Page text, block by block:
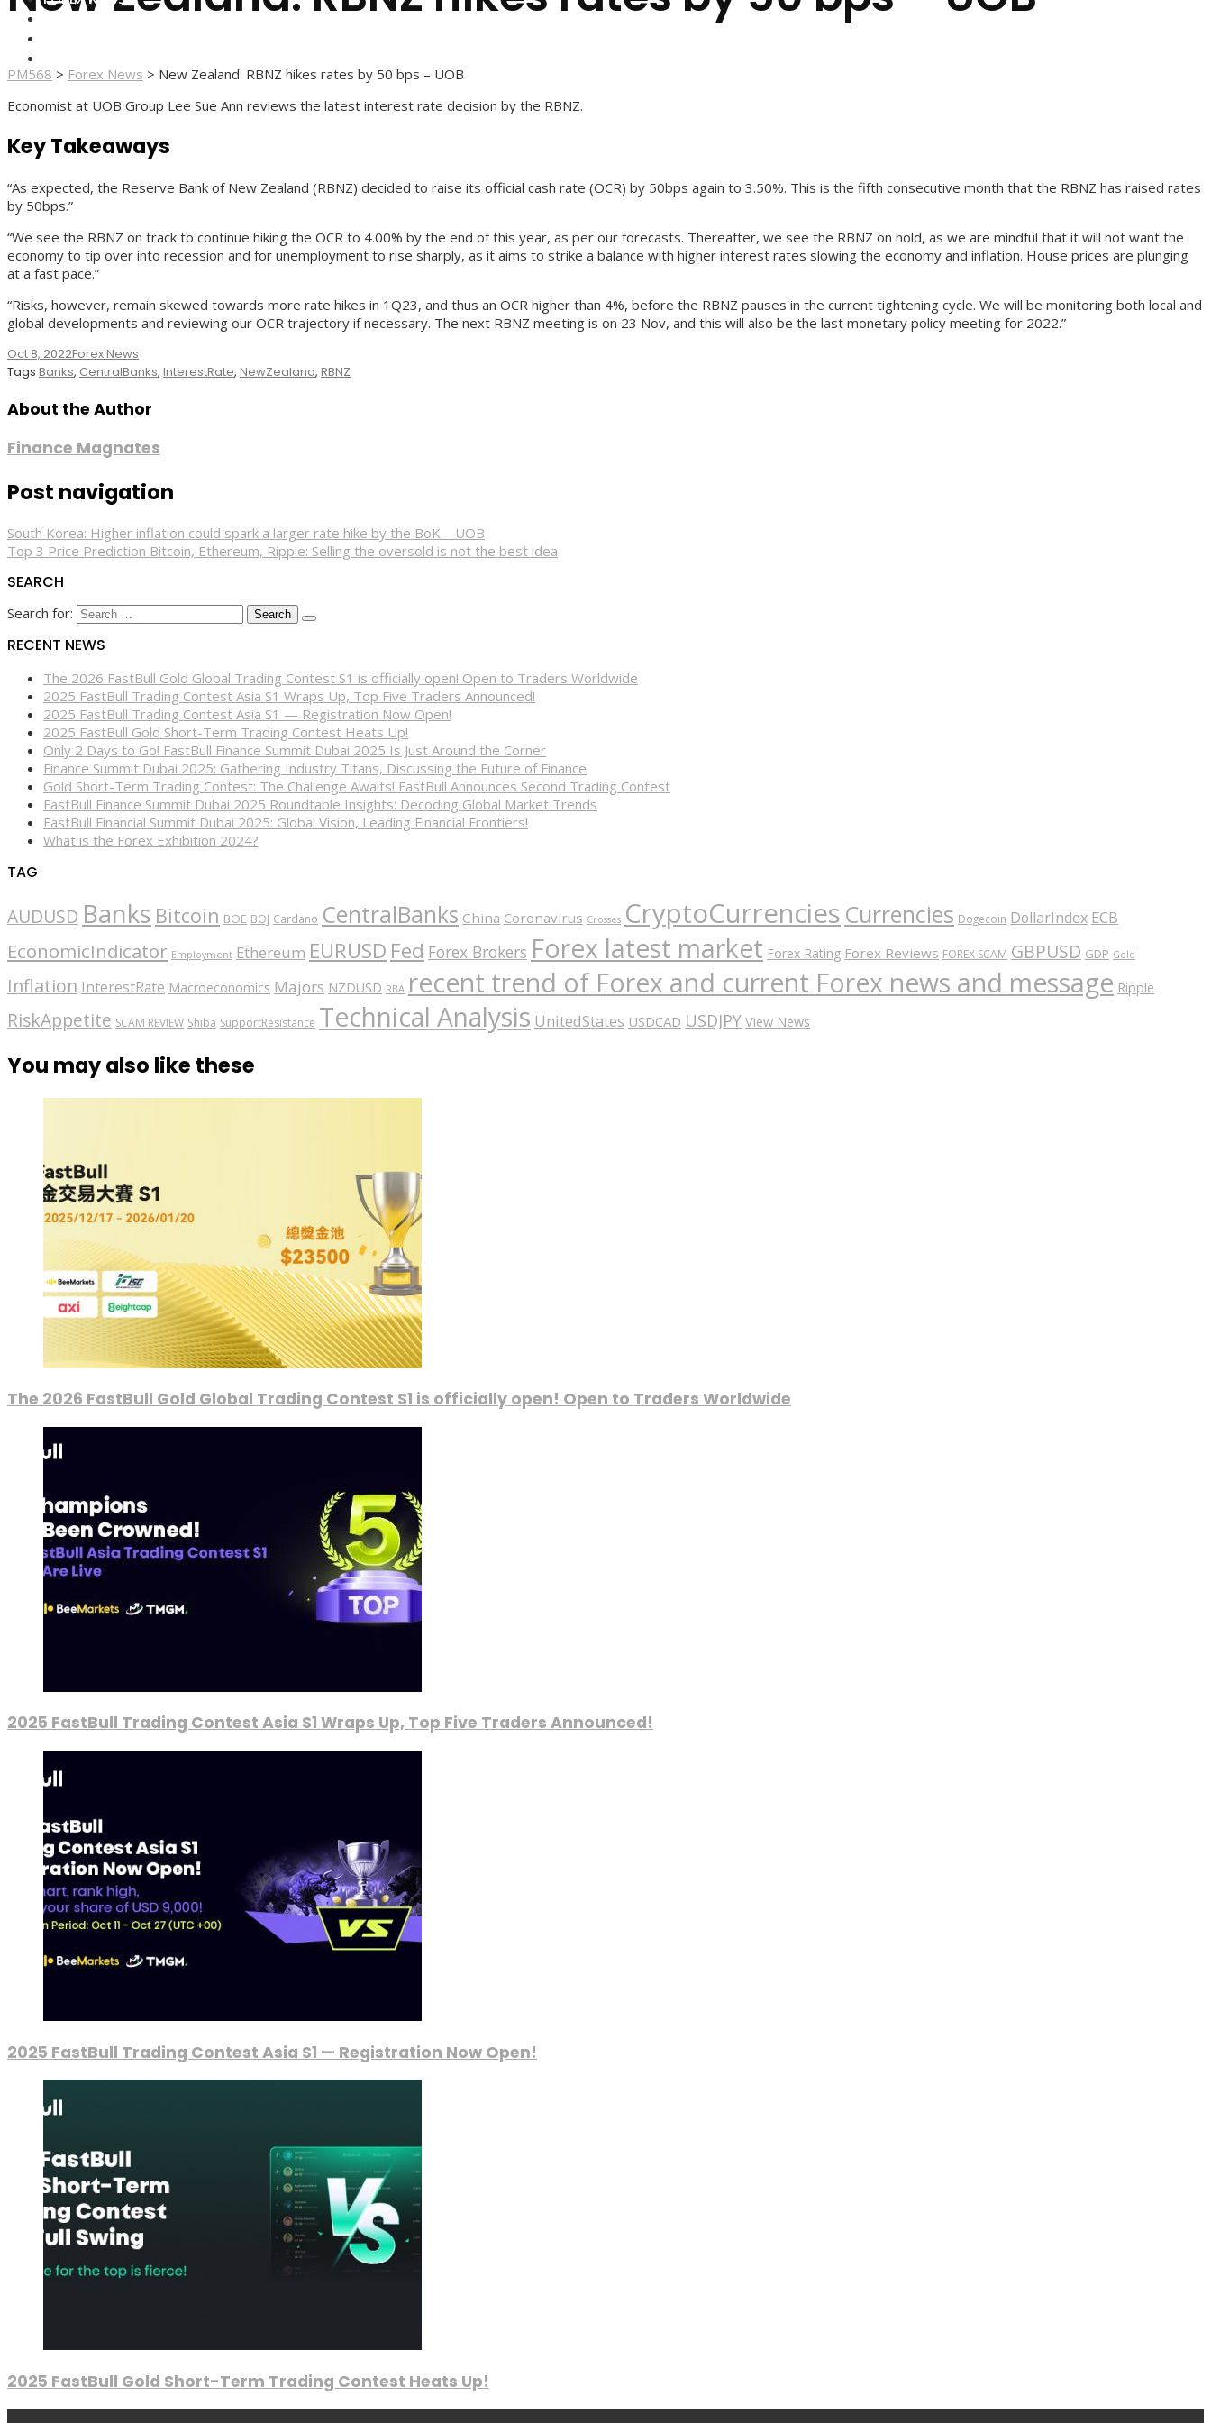
PM568 > Forex News > New Zealand: RBNZ hikes rates by 50 bps – UOB
Economist at UOB Group Lee Sue Ann reviews the latest interest rate decision by the RBNZ.
Key Takeaways
“As expected, the Reserve Bank of New Zealand (RBNZ) decided to raise its official cash rate (OCR) by 50bps again to 3.50%. This is the fifth consecutive month that the RBNZ has raised rates
by 50bps.”
“We see the RBNZ on track to continue hiking the OCR to 4.00% by the end of this year, as per our forecasts. Thereafter, we see the RBNZ on hold, as we are mindful that it will not want the
economy to tip over into recession and for unemployment to rise sharply, as it aims to strike a balance with higher interest rates slowing the economy and inflation. House prices are plunging
at a fast pace.”
“Risks, however, remain skewed towards more rate hikes in 1Q23, and thus an OCR higher than 4%, before the RBNZ pauses in the current tightening cycle. We will be monitoring both local and
global developments and reviewing our OCR trajectory if necessary. The next RBNZ meeting is on 23 Nov, and this will also be the last monetary policy meeting for 2022.”
Oct 8, 2022Forex News
Tags Banks, CentralBanks, InterestRate, NewZealand, RBNZ
About the Author
Finance Magnates
Post navigation
South Korea: Higher inflation could spark a larger rate hike by the BoK – UOB
Top 3 Price Prediction Bitcoin, Ethereum, Ripple: Selling the oversold is not the best idea
SEARCH
Search for:
RECENT NEWS
The 2026 FastBull Gold Global Trading Contest S1 is officially open! Open to Traders Worldwide
2025 FastBull Trading Contest Asia S1 Wraps Up, Top Five Traders Announced!
2025 FastBull Trading Contest Asia S1 — Registration Now Open!
2025 FastBull Gold Short-Term Trading Contest Heats Up!
Only 2 Days to Go! FastBull Finance Summit Dubai 2025 Is Just Around the Corner
Finance Summit Dubai 2025: Gathering Industry Titans, Discussing the Future of Finance
Gold Short-Term Trading Contest: The Challenge Awaits! FastBull Announces Second Trading Contest
FastBull Finance Summit Dubai 2025 Roundtable Insights: Decoding Global Market Trends
FastBull Financial Summit Dubai 2025: Global Vision, Leading Financial Frontiers!
What is the Forex Exhibition 2024?
TAG
AUDUSD Banks Bitcoin BOE BOJ Cardano CentralBanks China Coronavirus Crosses CryptoCurrencies Currencies Dogecoin DollarIndex ECB
EconomicIndicator Employment Ethereum EURUSD Fed Forex Brokers Forex latest market Forex Rating Forex Reviews FOREX SCAM GBPUSD GDP Gold
Inflation InterestRate Macroeconomics Majors NZDUSD RBA recent trend of Forex and current Forex news and message Ripple
RiskAppetite SCAM REVIEW Shiba SupportResistance Technical Analysis UnitedStates USDCAD USDJPY View News
You may also like these
The 2026 FastBull Gold Global Trading Contest S1 is officially open! Open to Traders Worldwide
2025 FastBull Trading Contest Asia S1 Wraps Up, Top Five Traders Announced!
2025 FastBull Trading Contest Asia S1 — Registration Now Open!
2025 FastBull Gold Short-Term Trading Contest Heats Up!